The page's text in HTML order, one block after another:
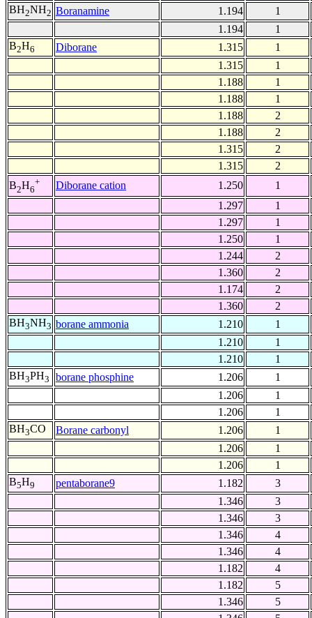
BH2NH2 Boranamine 1.194
1
1.194
1
B2H6 Diborane 1.315
1
1.315
1
1.188
1
1.188
1
1.188
2
1.188
2
1.315
2
1.315
2
B2H6
+ Diborane cation 1.250
1
1.297
1
1.297
1
1.250
1
1.244
2
1.360
2
1.174
2
1.360
2
BH3NH3 borane ammonia 1.210
1
1.210
1
1.210
1
BH3PH3 borane phosphine 1.206
1
1.206
1
1.206
1
BH3CO Borane carbonyl 1.206
1
1.206
1
1.206
1
B5H9 pentaborane9 1.182
3
1.346
3
1.346
3
1.346
4
1.346
4
1.182
4
1.182
5
1.346
5